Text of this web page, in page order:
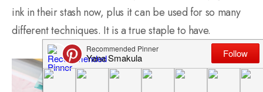
ink in their stash now, plus it can be used for so many
different techniques. It is a true staple to have.